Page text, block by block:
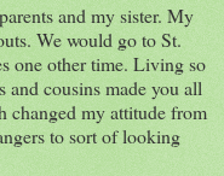
and my sister. My
We would go to St.
one other time. Living so
and cousins made you all
changed my attitude from
to sort of looking